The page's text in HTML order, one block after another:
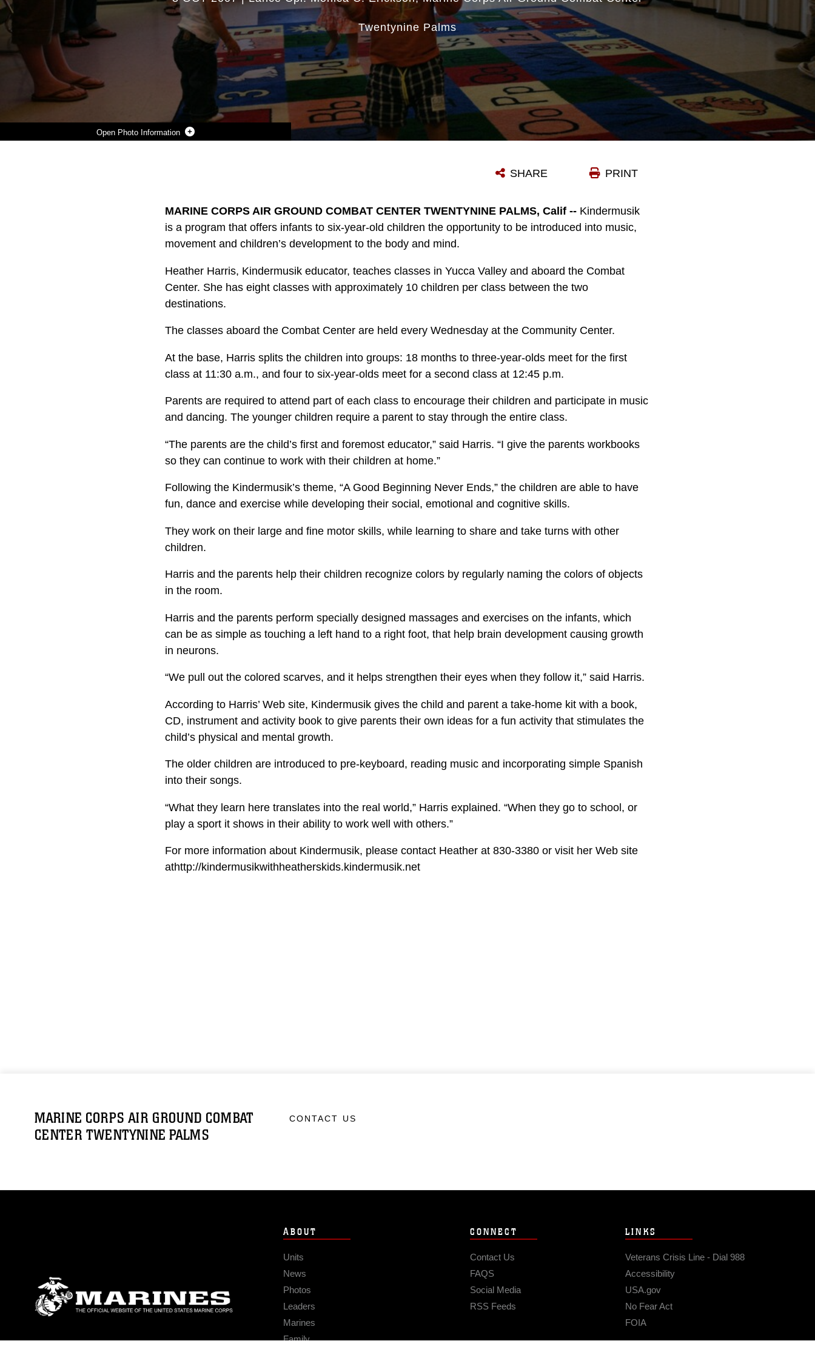
Photo Information
Twentynine Palms
PRINT
SHARE
MARINE CORPS AIR GROUND COMBAT CENTER TWENTYNINE PALMS, Calif -- Kindermusik
is a program that offers infants to six-year-old children the opportunity to be introduced into music,
movement and children’s development to the body and mind.
Heather Harris, Kindermusik educator, teaches classes in Yucca Valley and aboard the Combat
Center. She has eight classes with approximately 10 children per class between the two
destinations.
The classes aboard the Combat Center are held every Wednesday at the Community Center.
At the base, Harris splits the children into groups: 18 months to three-year-olds meet for the first
class at 11:30 a.m., and four to six-year-olds meet for a second class at 12:45 p.m.
Parents are required to attend part of each class to encourage their children and participate in music
and dancing. The younger children require a parent to stay through the entire class.
“The parents are the child’s first and foremost educator,” said Harris. “I give the parents workbooks
so they can continue to work with their children at home.”
Following the Kindermusik’s theme, “A Good Beginning Never Ends,” the children are able to have
fun, dance and exercise while developing their social, emotional and cognitive skills.
They work on their large and fine motor skills, while learning to share and take turns with other
children.
Harris and the parents help their children recognize colors by regularly naming the colors of objects
in the room.
Harris and the parents perform specially designed massages and exercises on the infants, which
can be as simple as touching a left hand to a right foot, that help brain development causing growth
in neurons.
“We pull out the colored scarves, and it helps strengthen their eyes when they follow it,” said Harris.
According to Harris’ Web site, Kindermusik gives the child and parent a take-home kit with a book,
CD, instrument and activity book to give parents their own ideas for a fun activity that stimulates the
child’s physical and mental growth.
The older children are introduced to pre-keyboard, reading music and incorporating simple Spanish
into their songs.
“What they learn here translates into the real world,” Harris explained. “When they go to school, or
play a sport it shows in their ability to work well with others.”
For more information about Kindermusik, please contact Heather at 830-3380 or visit her Web site
athttp://kindermusikwithheatherskids.kindermusik.net
MARINE CORPS AIR GROUND COMBAT
CENTER TWENTYNINE PALMS
CONTACT US
ABOUT
Units
News
Photos
Leaders
Marines
Family
CONNECT
Contact Us
FAQS
Social Media
RSS Feeds
LINKS
Veterans Crisis Line - Dial 988
Accessibility
USA.gov
No Fear Act
FOIA